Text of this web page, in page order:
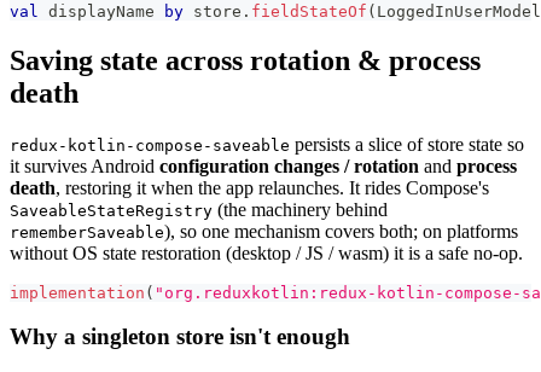
val
displayName by store . fieldStateOf ( LoggedInUserModel
Saving state across rotation & process
death
redux-kotlin-compose-saveable persists a slice of store state so
it survives Android configuration changes / rotation and process
death, restoring it when the app relaunches. It rides Compose's
SaveableStateRegistry (the machinery behind
rememberSaveable), so one mechanism covers both; on platforms
without OS state restoration (desktop / JS / wasm) it is a safe no-op.
implementation ( "org.reduxkotlin:redux-kotlin-compose-
Why a singleton store isn't enough